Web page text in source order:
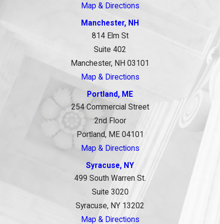
Map & Directions
Manchester, NH
814 Elm St
Suite 402
Manchester, NH 03101
Map & Directions
Portland, ME
254 Commercial Street
2nd Floor
Portland, ME 04101
Map & Directions
Syracuse, NY
499 South Warren St.
Suite 3020
Syracuse, NY 13202
Map & Directions